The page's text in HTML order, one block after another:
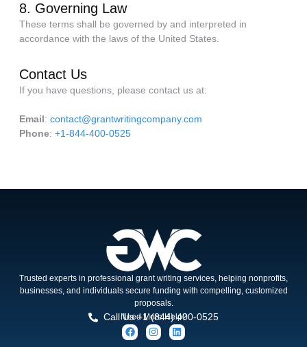
8. Governing Law
These terms shall be governed by and interpreted in
accordance with the laws of the United States.
Contact Us
If you have questions, please contact us at:
Email: contact@grantwritingcompany.com
Phone: +1-844-400-0525
Trusted experts in professional grant writing services, helping nonprofits,
businesses, and individuals secure funding with compelling, customized
proposals.
Need More Help?
Call Us +1 (844) 400-0525